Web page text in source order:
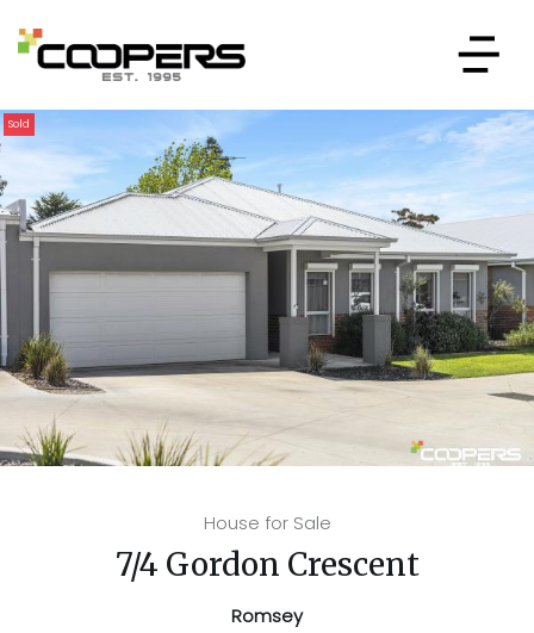
Sold
House for Sale
7/4 Gordon Crescent
Romsey